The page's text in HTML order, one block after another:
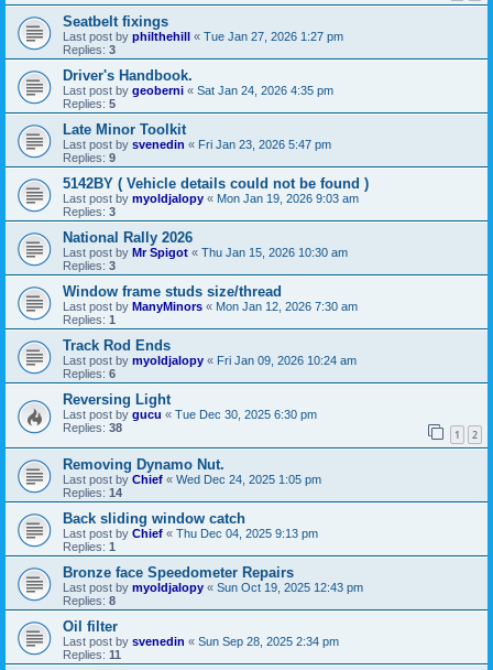
Seatbelt fixings
Last post by philthehill « Tue Jan 27, 2026 1:27 pm
Replies: 3
Driver's Handbook.
Last post by geoberni « Sat Jan 24, 2026 4:35 pm
Replies: 5
Late Minor Toolkit
Last post by svenedin « Fri Jan 23, 2026 5:47 pm
Replies: 9
5142BY ( Vehicle details could not be found )
Last post by myoldjalopy « Mon Jan 19, 2026 9:03 am
Replies: 3
National Rally 2026
Last post by Mr Spigot « Thu Jan 15, 2026 10:30 am
Replies: 3
Window frame studs size/thread
Last post by ManyMinors « Mon Jan 12, 2026 7:30 am
Replies: 1
Track Rod Ends
Last post by myoldjalopy « Fri Jan 09, 2026 10:24 am
Replies: 6
Reversing Light
Last post by gucu « Tue Dec 30, 2025 6:30 pm
Replies: 38 1 2
Removing Dynamo Nut.
Last post by Chief « Wed Dec 24, 2025 1:05 pm
Replies: 14
Back sliding window catch
Last post by Chief « Thu Dec 04, 2025 9:13 pm
Replies: 1
Bronze face Speedometer Repairs
Last post by myoldjalopy « Sun Oct 19, 2025 12:43 pm
Replies: 8
Oil filter
Last post by svenedin « Sun Sep 28, 2025 2:34 pm
Replies: 11